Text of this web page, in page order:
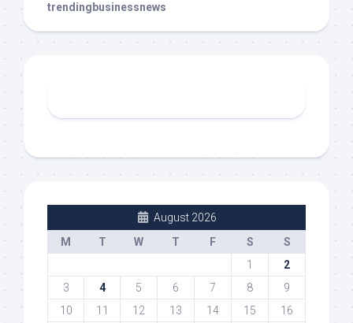
trendingbusinessnews
August 2026
M
T W T F S
S
1
2
3
4 5 6 7 8
9
10
11 12 13 14 15
16